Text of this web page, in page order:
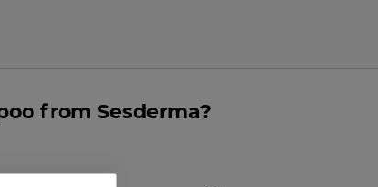
from Sesderma?